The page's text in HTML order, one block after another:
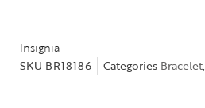
Insignia
SKU BR18186 Categories Bracelet,